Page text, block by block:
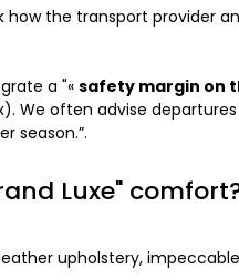
the transport provider
a "« safety margin on
We often advise
season.”.
Luxe"
upholstery,